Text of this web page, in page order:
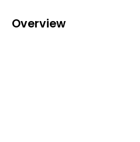
Overview